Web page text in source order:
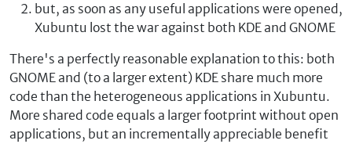
but, as soon as any useful applications were opened,
Xubuntu lost the war against both KDE and GNOME
There's a perfectly reasonable explanation to this: both
GNOME and (to a larger extent) KDE share much more
code than the heterogeneous applications in Xubuntu.
More shared code equals a larger footprint without open
applications, but an incrementally appreciable benefit